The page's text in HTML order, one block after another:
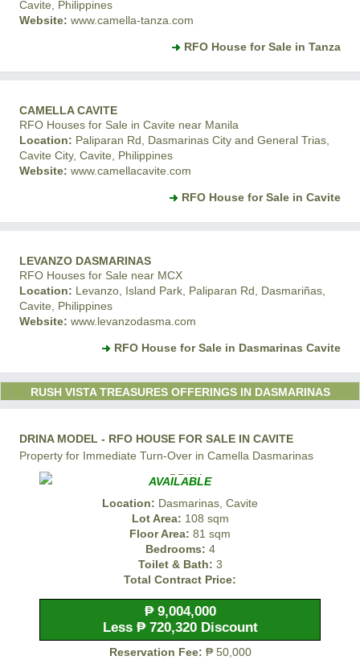
Cavite, Philippines
Website: www.camella-tanza.com
RFO House for Sale in Tanza
CAMELLA CAVITE
RFO Houses for Sale in Cavite near Manila
Location: Paliparan Rd, Dasmarinas City and General Trias,
Cavite City, Cavite, Philippines
Website: www.camellacavite.com
RFO House for Sale in Cavite
LEVANZO DASMARINAS
RFO Houses for Sale near MCX
Location: Levanzo, Island Park, Paliparan Rd, Dasmariñas,
Cavite, Philippines
Website: www.levanzodasma.com
RFO House for Sale in Dasmarinas Cavite
RUSH VISTA TREASURES OFFERINGS IN DASMARINAS
DRINA MODEL - RFO HOUSE FOR SALE IN CAVITE
Property for Immediate Turn-Over in Camella Dasmarinas
AVAILABLE
Location: Dasmarinas, Cavite
Lot Area: 108 sqm
Floor Area: 81 sqm
Bedrooms: 4
Toilet & Bath: 3
Total Contract Price:
₱ 9,004,000
Less ₱ 720,320 Discount
Reservation Fee: ₱ 50,000